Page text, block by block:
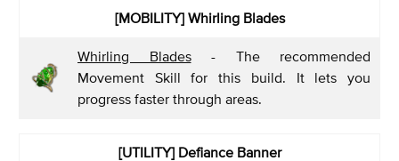
[MOBILITY] Whirling Blades
Whirling Blades- The recommended
Movement Skill for this build. It lets you
progress faster through areas.
[UTILITY] Defiance Banner